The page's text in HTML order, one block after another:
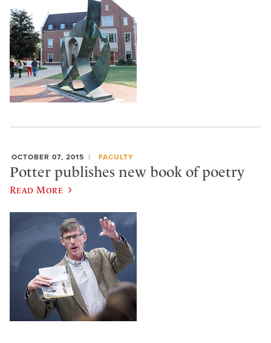
OCTOBER 07, 2015 FACULTY
Potter publishes new book of poetry
Read More